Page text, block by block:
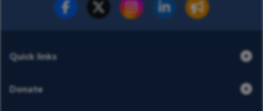
Fundraise for us Donate now
Quick links
Donate